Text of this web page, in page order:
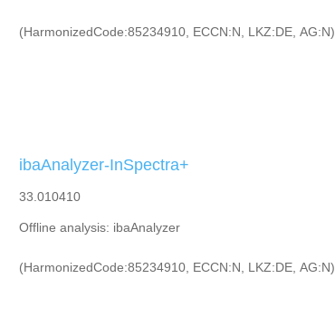
(HarmonizedCode:85234910, ECCN:N, LKZ:DE, AG:N)
ibaAnalyzer-InSpectra+
33.010410
Offline analysis: ibaAnalyzer
(HarmonizedCode:85234910, ECCN:N, LKZ:DE, AG:N)